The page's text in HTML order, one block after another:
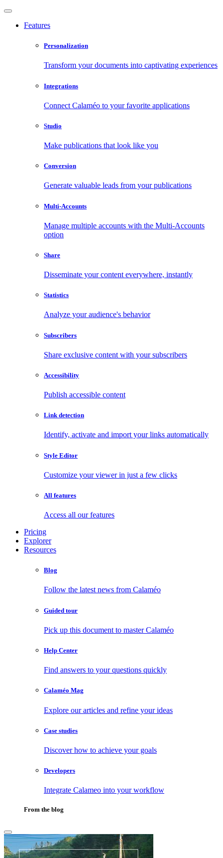
Features
Personalization
Transform your documents into captivating experiences
Integrations
Connect Calaméo to your favorite applications
Studio
Make publications that look like you
Conversion
Generate valuable leads from your publications
Multi-Accounts
Manage multiple accounts with the Multi-Accounts
option
Share
Disseminate your content everywhere, instantly
Statistics
Analyze your audience's behavior
Subscribers
Share exclusive content with your subscribers
Accessibility
Publish accessible content
Link detection
Identify, activate and import your links automatically
Style Editor
Customize your viewer in just a few clicks
All features
Access all our features
Pricing
Explorer
Resources
Blog
Follow the latest news from Calaméo
Guided tour
Pick up this document to master Calaméo
Help Center
Find answers to your questions quickly
Calaméo Mag
Explore our articles and refine your ideas
Case studies
Discover how to achieve your goals
Developers
Integrate Calameo into your workflow
From the blog